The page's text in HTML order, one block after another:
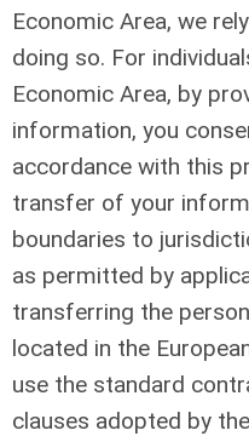
Economic Area, we
doing so. For
Economic Area, by
information, you
accordance with this
transfer of your
boundaries to
as permitted by
transferring the
located in the
use the standard
clauses adopted by